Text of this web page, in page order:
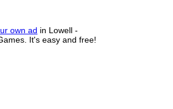
own ad in Lowell -
It's easy and free!